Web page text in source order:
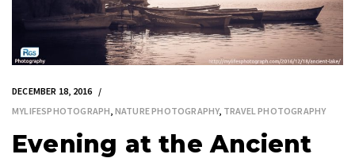
DECEMBER 18, 2016
MYLIFESPHOTOGRAPH, NATURE PHOTOGRAPHY, TRAVEL PHOTOGRAPHY
Evening at the Ancient